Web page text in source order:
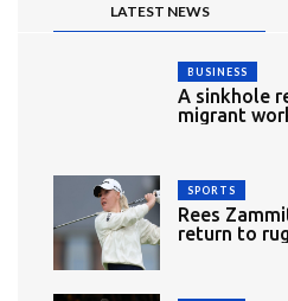
LATEST NEWS
BUSINESS
A sinkhole
migrant
SPORTS
Rees
return to